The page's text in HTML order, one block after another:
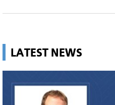
LATEST NEWS